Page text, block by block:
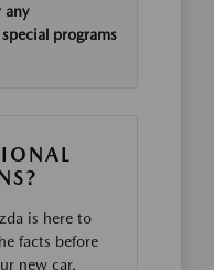
any
programs
is here to
facts before
new car.